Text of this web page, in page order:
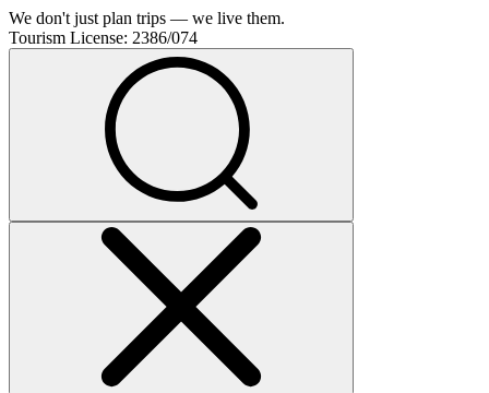
We don't just plan trips — we live them.
Tourism License: 2386/074